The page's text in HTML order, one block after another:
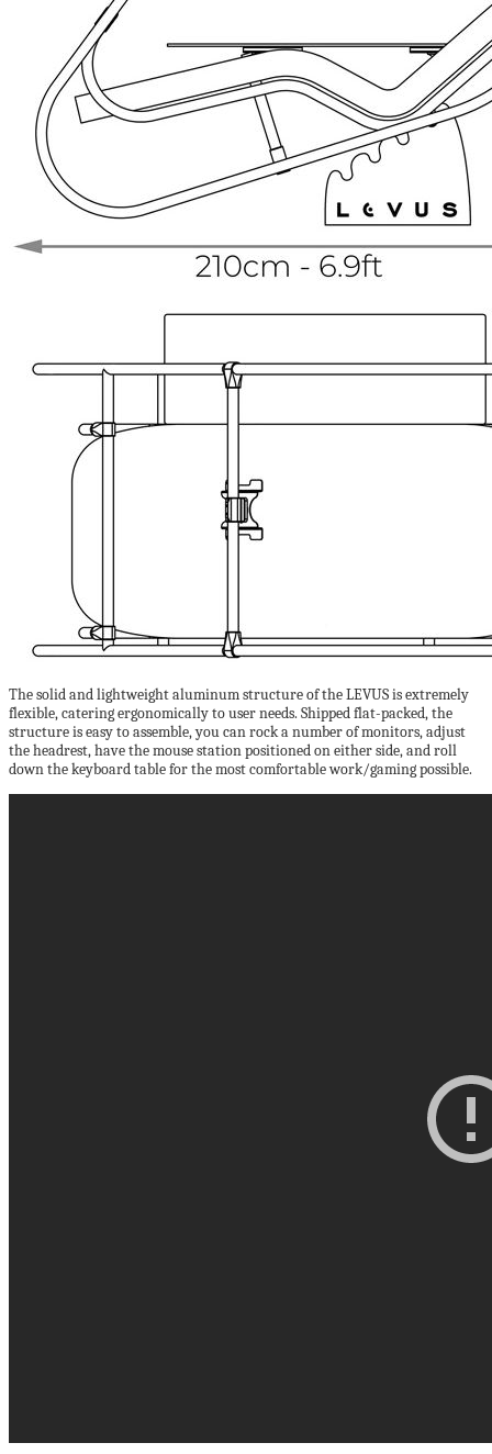
The solid and lightweight aluminum structure of the LEVUS is extremely
flexible, catering ergonomically to user needs. Shipped flat-packed, the
structure is easy to assemble, you can rock a number of monitors, adjust
the headrest, have the mouse station positioned on either side, and roll
down the keyboard table for the most comfortable work/gaming possible.